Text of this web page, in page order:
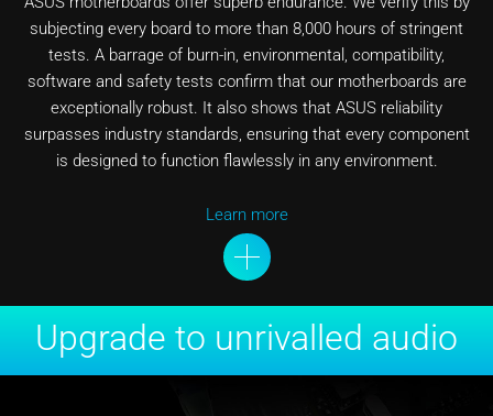
subjecting every board to more than 8,000 hours of stringent
tests. A barrage of burn-in, environmental, compatibility,
software and safety tests confirm that our motherboards are
exceptionally robust. It also shows that ASUS reliability
surpasses industry standards, ensuring that every component
is designed to function flawlessly in any environment.
Learn more
Upgrade to unrivalled audio